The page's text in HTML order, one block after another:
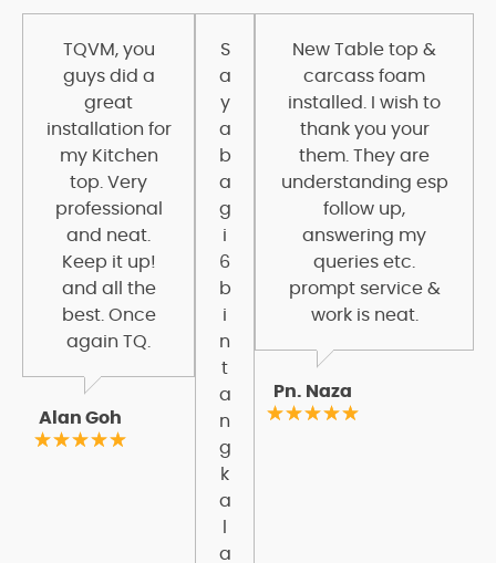
TQVM, you
guys did a
great
installation for
my Kitchen
top. Very
professional
and neat.
Keep it up!
and all the
best. Once
again TQ.
Alan Goh
S
a
y
a
b
a
g
i
6
b
i
n
t
a
n
g
k
a
a
New Table top &
carcass foam
installed. I wish to
thank you your
them. They are
understanding esp
follow up,
answering my
queries etc.
prompt service &
work is neat.
Pn. Naza